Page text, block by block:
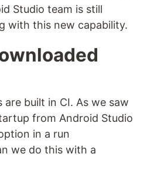
Studio team is still
with this new capability.
are built in CI. As we saw
from Android Studio
in a run
we do this with a